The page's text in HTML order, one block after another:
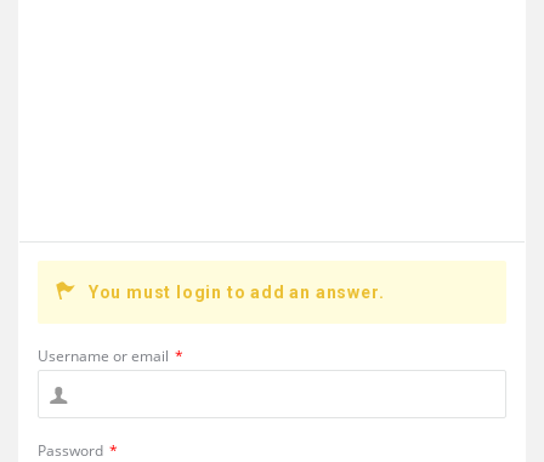
You must login to add an answer.
Username or email *
Password *